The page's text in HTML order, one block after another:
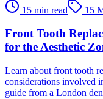
15 min read
15
Front Tooth
for the Aesthetic
Learn about front tooth
considerations involved
guide from a London